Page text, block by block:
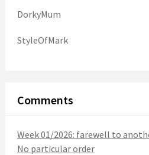
DorkyMum
StyleOfMark
Comments
Week 01/2026: farewell to
No particular order